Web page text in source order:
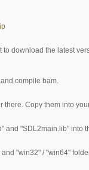
to download the latest
compile bam.
Copy them into
"SDL2main.lib" into
"win32" / "win64"